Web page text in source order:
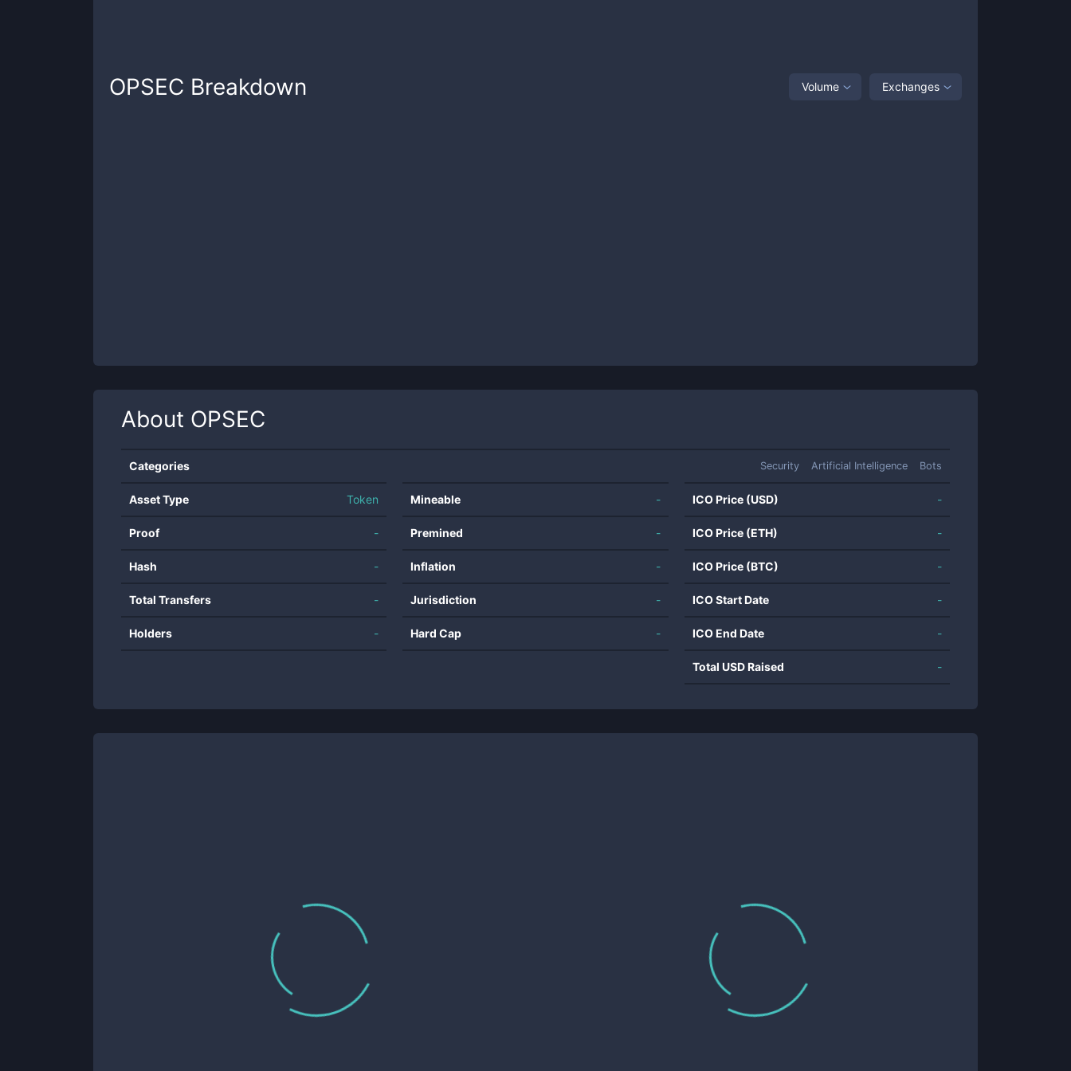
OPSEC Breakdown Volume Exchanges
About OPSEC
Categories Security Artificial Intelligence Bots
Asset Type Token
Proof -
Hash -
Total Transfers -
Holders -
Mineable -
Premined -
Inflation -
Jurisdiction -
Hard Cap -
ICO Price (USD) -
ICO Price (ETH) -
ICO Price (BTC) -
ICO Start Date -
ICO End Date -
Total USD Raised -